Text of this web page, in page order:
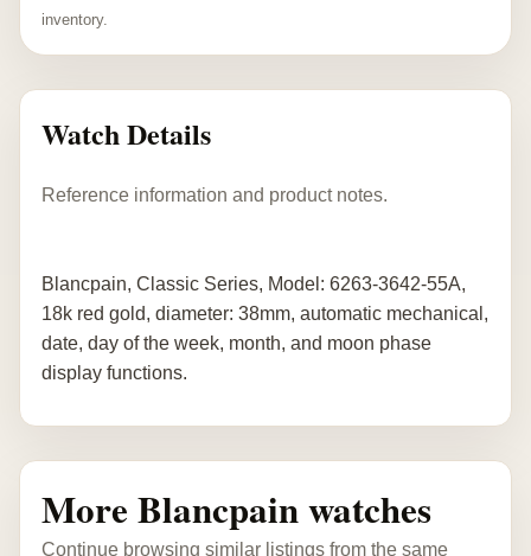
inventory.
Watch Details
Reference information and product notes.
Blancpain, Classic Series, Model: 6263-3642-55A,
18k red gold, diameter: 38mm, automatic mechanical,
date, day of the week, month, and moon phase
display functions.
More Blancpain watches
Continue browsing similar listings from the same